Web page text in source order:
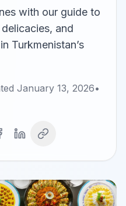
with our guide to
and
Turkmenistan’s
January 13, 2026•